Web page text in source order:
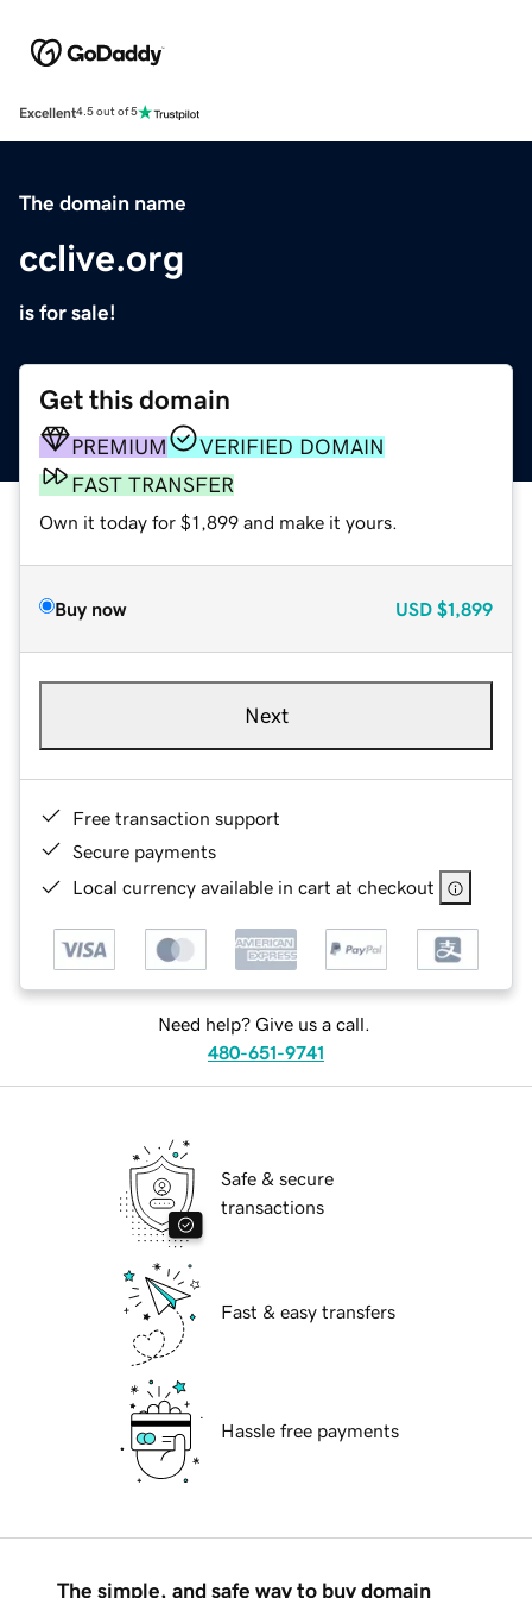
Excellent4.5 out of 5
The domain name
cclive.org
is for sale!
Get this domain
PREMIUM
VERIFIED DOMAIN
FAST TRANSFER
Own it today for $1,899 and make it yours.
Buy now USD $1,899
Next
Free transaction support
Secure payments
Local currency available in cart at checkout
Need help? Give us a call.
480-651-9741
Safe & secure
transactions
Fast & easy transfers
Hassle free payments
The simple, and safe way to buy domain